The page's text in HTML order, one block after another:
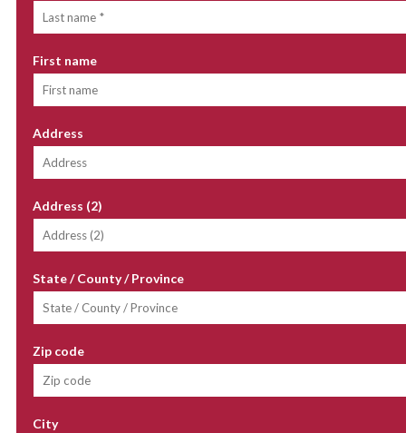
First name
Address
Address (2)
State / County / Province
Zip code
City